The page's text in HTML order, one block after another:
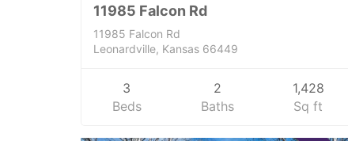
11985 Falcon Rd
11985 Falcon Rd
Leonardville, Kansas 66449
3
Beds
2
Baths
1,428
Sq ft